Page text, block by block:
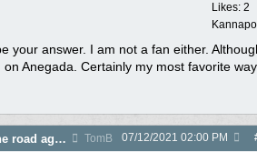
Likes: 2
your answer. I am not a fan either.
Anegada. Certainly my most favorite
Re: Trip Report - On the road again in AZ TomB 07/12/2021 02:00 PM